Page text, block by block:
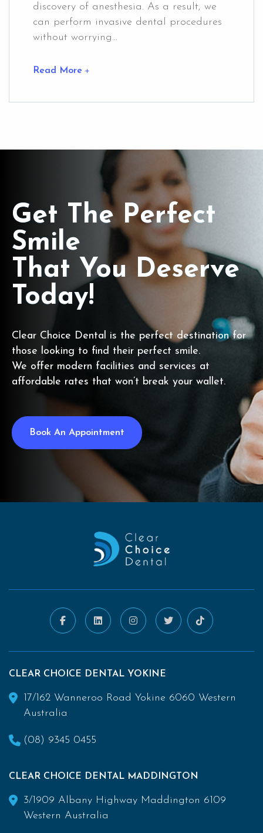
discovery of anesthesia. As a result, we
can perform invasive dental procedures
without worrying...
Read More
Get The Perfect
Smile
That You Deserve
Today!
Clear Choice Dental is the perfect destination for
those looking to find their perfect smile.
We offer modern facilities and services at
affordable rates that won’t break your wallet.
Book An Appointment
CLEAR CHOICE DENTAL YOKINE
17/162 Wanneroo Road Yokine 6060 Western
Australia
(08) 9345 0455
CLEAR CHOICE DENTAL MADDINGTON
3/1909 Albany Highway Maddington 6109
Western Australia